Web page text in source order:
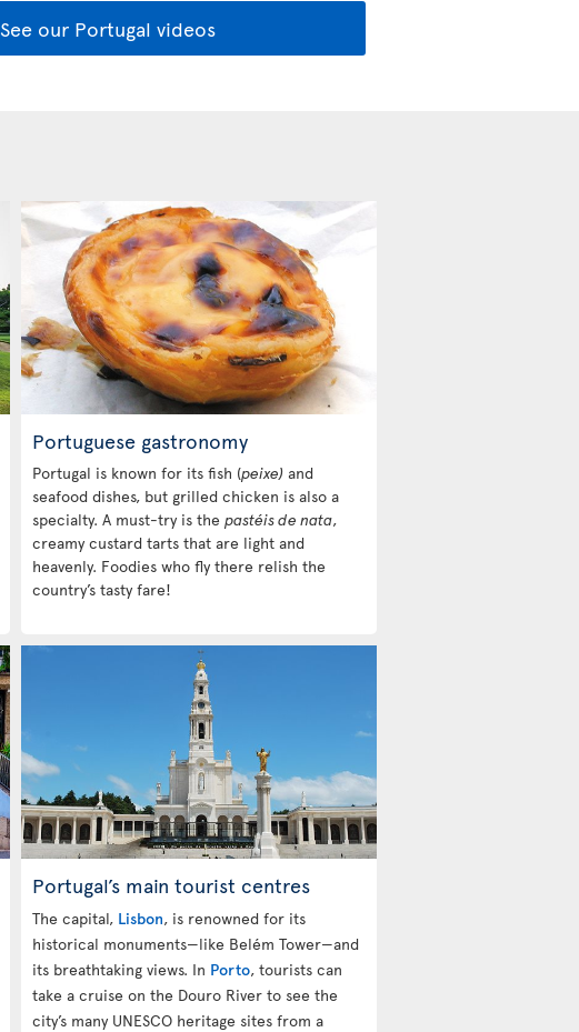
See our Portugal videos
Portuguese gastronomy
Portugal is known for its fish (peixe) and
seafood dishes, but grilled chicken is also a
specialty. A must-try is the pastéis de nata,
creamy custard tarts that are light and
heavenly. Foodies who fly there relish the
country’s tasty fare!
Portugal’s main tourist centres
The capital, Lisbon, is renowned for its
historical monuments—like Belém Tower—and
its breathtaking views. In Porto, tourists can
take a cruise on the Douro River to see the
city’s many UNESCO heritage sites from a